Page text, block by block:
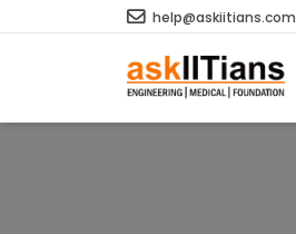
help@askiitians.com